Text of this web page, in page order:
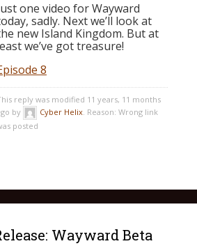
one video for Wayward
sadly. Next we’ll look at
new Island Kingdom. But at
we’ve got treasure!
8
reply was modified 11 years, 11 months
by
Cyber Helix. Reason: Wrong link
posted
Wayward Beta